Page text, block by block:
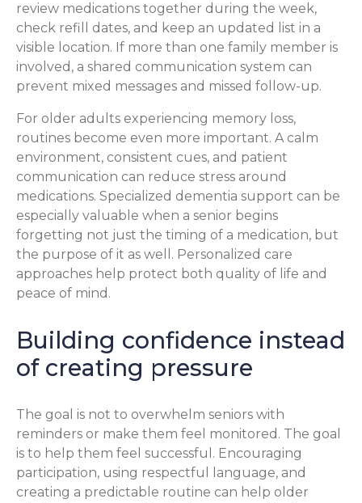
review medications together during the week,
check refill dates, and keep an updated list in a
visible location. If more than one family member is
involved, a shared communication system can
prevent mixed messages and missed follow-up.
For older adults experiencing memory loss,
routines become even more important. A calm
environment, consistent cues, and patient
communication can reduce stress around
medications. Specialized dementia support can be
especially valuable when a senior begins
forgetting not just the timing of a medication, but
the purpose of it as well. Personalized care
approaches help protect both quality of life and
peace of mind.
Building confidence instead
of creating pressure
The goal is not to overwhelm seniors with
reminders or make them feel monitored. The goal
is to help them feel successful. Encouraging
participation, using respectful language, and
creating a predictable routine can help older